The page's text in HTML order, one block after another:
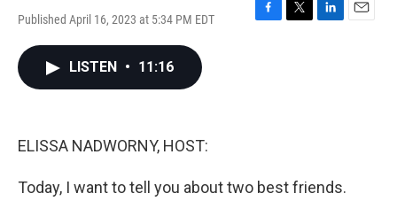
Published April 16, 2023 at 5:34 PM EDT
F
T
L
E
LISTEN • 11:16
ELISSA NADWORNY, HOST:
Today, I want to tell you about two best friends.